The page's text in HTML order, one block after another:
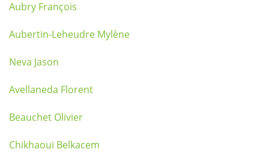
Aubry François
Aubertin-Leheudre Mylène
Neva Jason
Avellaneda Florent
Beauchet Olivier
Chikhaoui Belkacem